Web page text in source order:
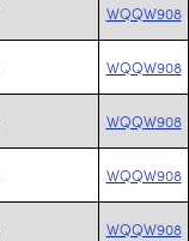
WQQW908
WQQW908
WQQW908
WQQW908
WQQW908